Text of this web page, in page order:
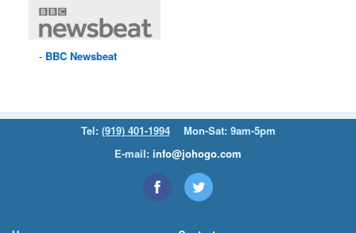
BBC Newsbeat
Tel: (919) 401-1994
Mon-Sat: 9am-5pm
E-mail: info@johogo.com